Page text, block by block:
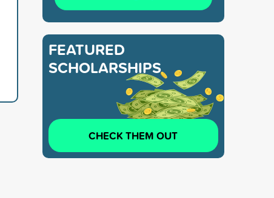
FEATURED
SCHOLARSHIPS
CHECK THEM OUT